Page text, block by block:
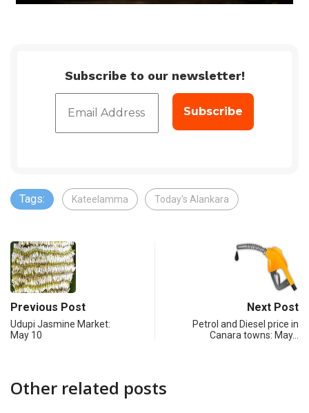
Subscribe to our newsletter!
Tags: Kateelamma Today's Alankara
Previous Post
Udupi Jasmine Market:
May 10
Next Post
Petrol and Diesel price in
Canara towns: May…
Other related posts